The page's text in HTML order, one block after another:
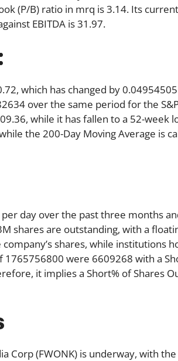
(P/B) ratio in mrq is 3.14. Its
EBITDA is 31.97.
which has changed by
over the same period for the
while it has fallen to a 52-week
the 200-Day Moving Average is
day over the past three months
shares are outstanding, with a
shares, while institutions
1765756800 were 6609268 with a
it implies a Short% of Shares
Corp (FWONK) is underway, with